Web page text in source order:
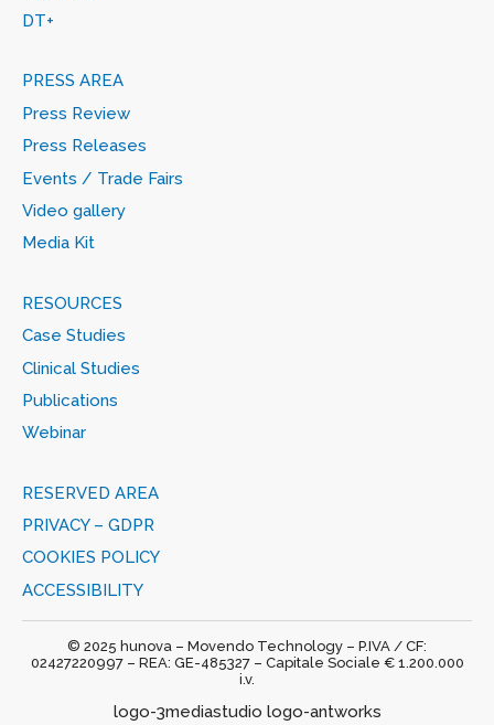
DT+
PRESS AREA
Press Review
Press Releases
Events / Trade Fairs
Video gallery
Media Kit
RESOURCES
Case Studies
Clinical Studies
Publications
Webinar
RESERVED AREA
PRIVACY – GDPR
COOKIES POLICY
ACCESSIBILITY
© 2025 hunova – Movendo Technology – P.IVA / CF:
02427220997 – REA: GE-485327 – Capitale Sociale € 1.200.000
i.v.
logo-3mediastudio logo-antworks